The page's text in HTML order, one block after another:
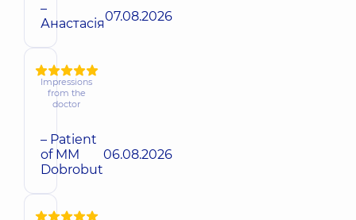
–
Анастасія07.08.2026
Impressions
from the
doctor
– Patient
of MM
Dobrobut
06.08.2026